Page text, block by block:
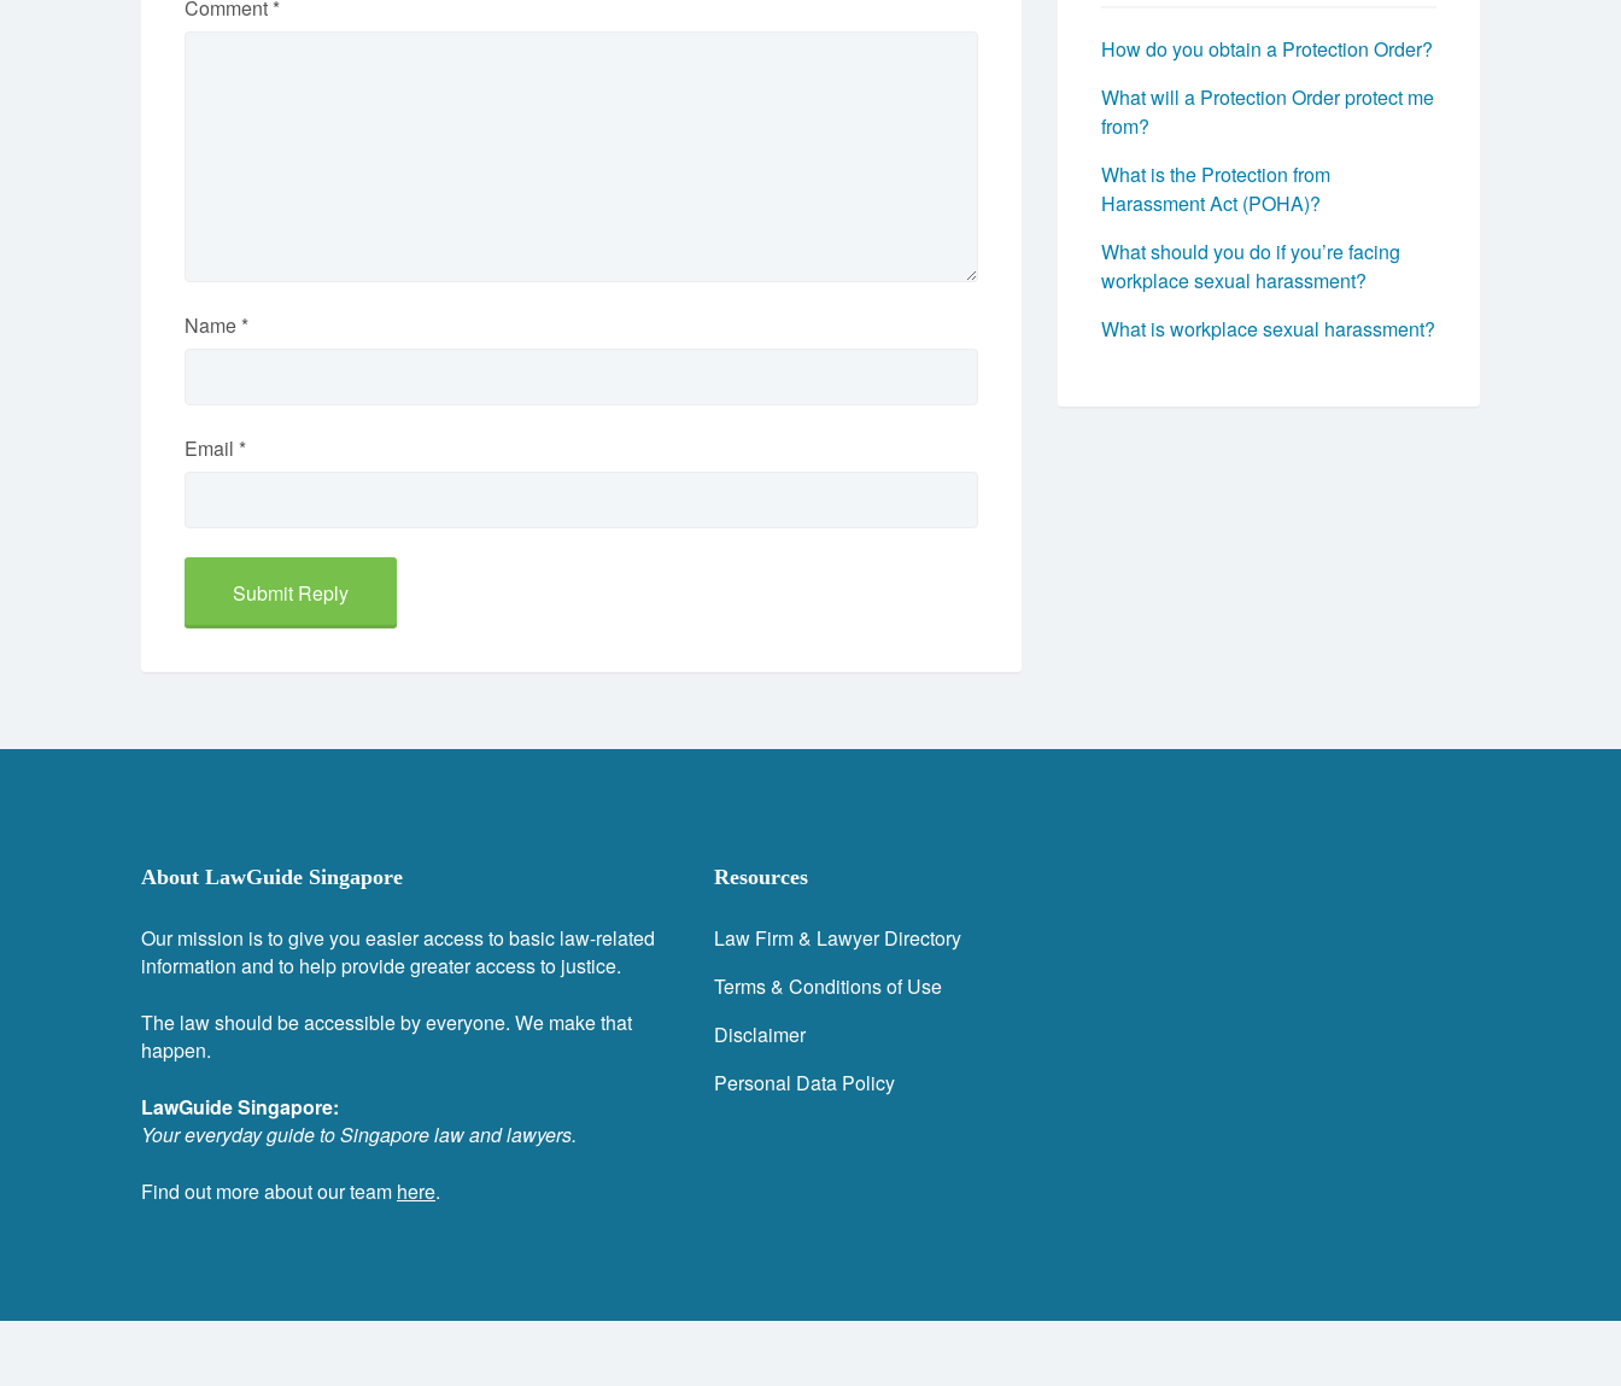
Comment *
Name *
Email *
How do you obtain a Protection Order?
What will a Protection Order protect me
from?
What is the Protection from
Harassment Act (POHA)?
What should you do if you’re facing
workplace sexual harassment?
What is workplace sexual harassment?
About LawGuide Singapore
Our mission is to give you easier access to basic law-related
information and to help provide greater access to justice.
The law should be accessible by everyone. We make that
happen.
LawGuide Singapore:
Your everyday guide to Singapore law and lawyers.
Find out more about our team here.
Resources
Law Firm & Lawyer Directory
Terms & Conditions of Use
Disclaimer
Personal Data Policy